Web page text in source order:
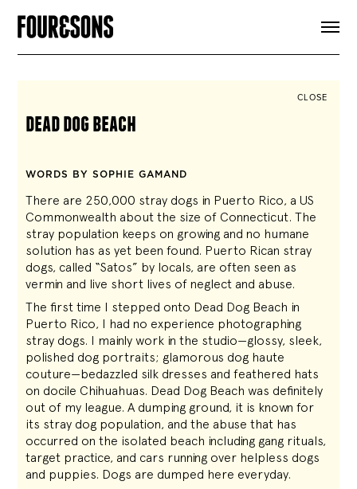
CLOSE
dead dog beach
WORDS BY SOPHIE GAMAND
There are 250,000 stray dogs in Puerto Rico, a US
Commonwealth about the size of Connecticut. The
stray population keeps on growing and no humane
solution has as yet been found. Puerto Rican stray
dogs, called “Satos” by locals, are often seen as
vermin and live short lives of neglect and abuse.
The first time I stepped onto Dead Dog Beach in
Puerto Rico, I had no experience photographing
stray dogs. I mainly work in the studio—glossy, sleek,
polished dog portraits; glamorous dog haute
couture—bedazzled silk dresses and feathered hats
on docile Chihuahuas. Dead Dog Beach was definitely
out of my league. A dumping ground, it is known for
its stray dog population, and the abuse that has
occurred on the isolated beach including gang rituals,
target practice, and cars running over helpless dogs
and puppies. Dogs are dumped here everyday.